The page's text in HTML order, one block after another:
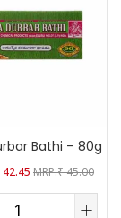
Bathi – 80g
42.45 ₹45.00